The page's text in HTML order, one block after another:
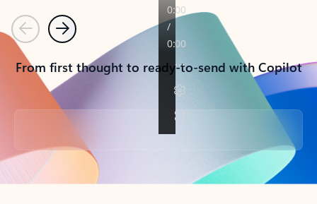
PreviousNext
From first thought to ready-to-send with Copilot
Back to tabs